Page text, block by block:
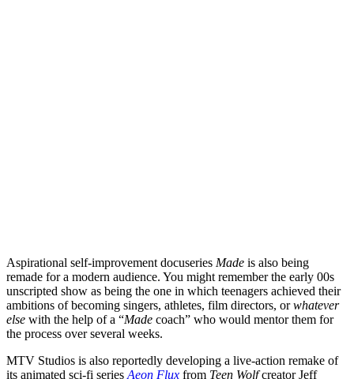
Aspirational self-improvement docuseries Made is also being
remade for a modern audience. You might remember the early 00s
unscripted show as being the one in which teenagers achieved their
ambitions of becoming singers, athletes, film directors, orwhatever
else with the help of a “Made coach” who would mentor them for
the process over several weeks.
MTV Studios is also reportedly developing a live-action remake of
its animated sci-fi series Aeon Flux from Teen WolfcreatorJeff